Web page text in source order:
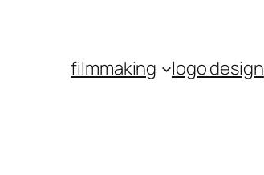
filmmaking logo design